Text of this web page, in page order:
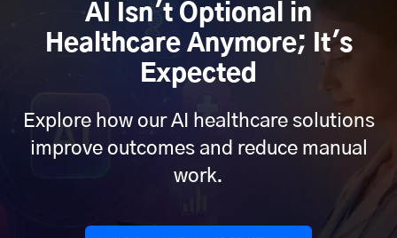
AI Isn't Optional in
Healthcare Anymore; It's
Expected
Explore how our AI healthcare solutions
improve outcomes and reduce manual
work.